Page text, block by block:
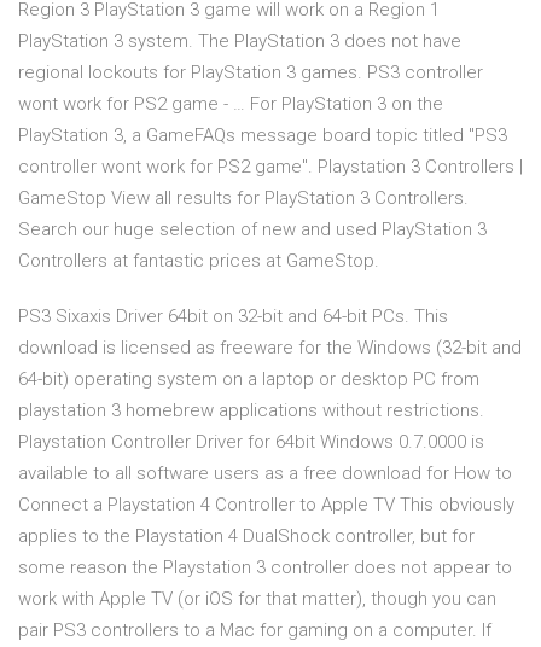
Region 3 PlayStation 3 game will work on a Region 1
PlayStation 3 system. The PlayStation 3 does not have
regional lockouts for PlayStation 3 games. PS3 controller
wont work for PS2 game - … For PlayStation 3 on the
PlayStation 3, a GameFAQs message board topic titled "PS3
controller wont work for PS2 game". Playstation 3 Controllers |
GameStop View all results for PlayStation 3 Controllers.
Search our huge selection of new and used PlayStation 3
Controllers at fantastic prices at GameStop.
PS3 Sixaxis Driver 64bit on 32-bit and 64-bit PCs. This
download is licensed as freeware for the Windows (32-bit and
64-bit) operating system on a laptop or desktop PC from
playstation 3 homebrew applications without restrictions.
Playstation Controller Driver for 64bit Windows 0.7.0000 is
available to all software users as a free download for How to
Connect a Playstation 4 Controller to Apple TV This obviously
applies to the Playstation 4 DualShock controller, but for
some reason the Playstation 3 controller does not appear to
work with Apple TV (or iOS for that matter), though you can
pair PS3 controllers to a Mac for gaming on a computer. If